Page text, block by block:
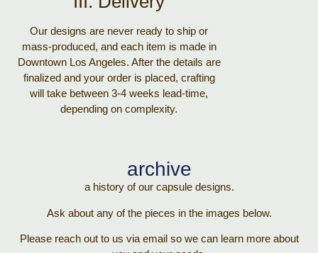
Our designs are never ready to ship or
mass-produced, and each item is made in
Downtown Los Angeles. After the details are
finalized and your order is placed, crafting
will take between 3-4 weeks lead-time,
depending on complexity.
archive
a history of our capsule designs.
Ask about any of the pieces in the images below.
Please reach out to us via email so we can learn more about